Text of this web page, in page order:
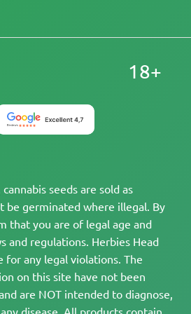
seeds are sold as
be germinated where illegal. By
that you are of legal age and
and regulations. Herbies Head
for any legal violations. The
on this site have not been
are NOT intended to diagnose,
disease. All products contain
18+